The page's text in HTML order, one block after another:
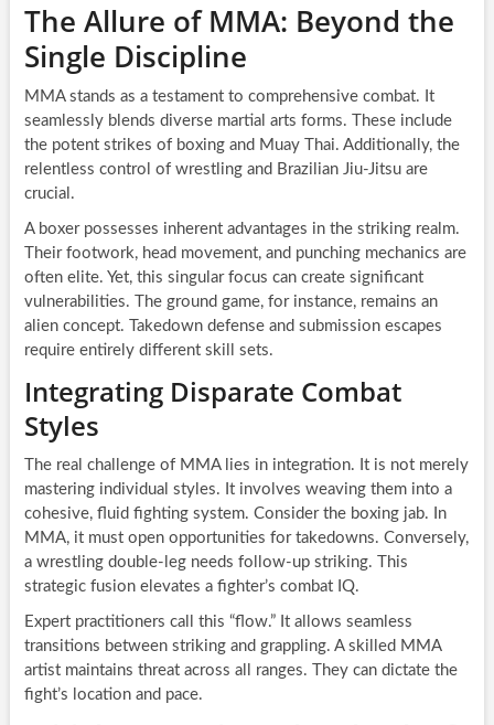
The Allure of MMA: Beyond the
Single Discipline
MMA stands as a testament to comprehensive combat. It
seamlessly blends diverse martial arts forms. These include
the potent strikes of boxing and Muay Thai. Additionally, the
relentless control of wrestling and Brazilian Jiu-Jitsu are
crucial.
A boxer possesses inherent advantages in the striking realm.
Their footwork, head movement, and punching mechanics are
often elite. Yet, this singular focus can create significant
vulnerabilities. The ground game, for instance, remains an
alien concept. Takedown defense and submission escapes
require entirely different skill sets.
Integrating Disparate Combat
Styles
The real challenge of MMA lies in integration. It is not merely
mastering individual styles. It involves weaving them into a
cohesive, fluid fighting system. Consider the boxing jab. In
MMA, it must open opportunities for takedowns. Conversely,
a wrestling double-leg needs follow-up striking. This
strategic fusion elevates a fighter’s combat IQ.
Expert practitioners call this “flow.” It allows seamless
transitions between striking and grappling. A skilled MMA
artist maintains threat across all ranges. They can dictate the
fight’s location and pace.